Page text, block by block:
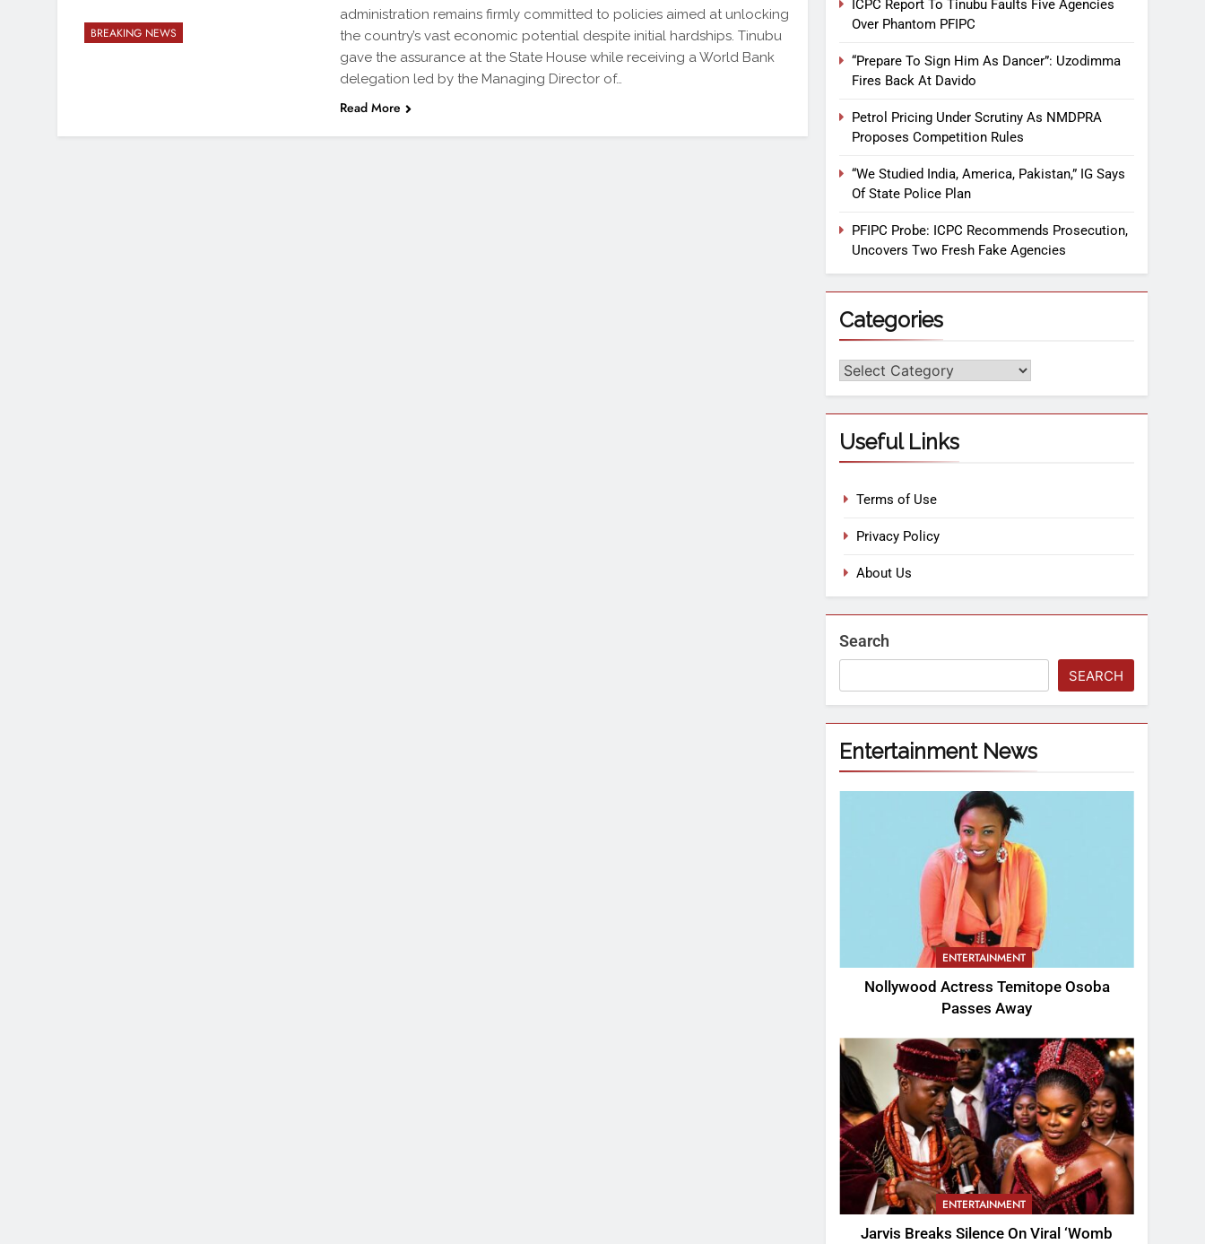
BREAKING NEWS
administration remains firmly committed to policies aimed at unlocking
the country’s vast economic potential despite initial hardships. Tinubu
gave the assurance at the State House while receiving a World Bank
delegation led by the Managing Director of…
Read More
ICPC Report To Tinubu Faults Five Agencies
Over Phantom PFIPC
“Prepare To Sign Him As Dancer”: Uzodimma
Fires Back At Davido
Petrol Pricing Under Scrutiny As NMDPRA
Proposes Competition Rules
“We Studied India, America, Pakistan,” IG Says
Of State Police Plan
PFIPC Probe: ICPC Recommends Prosecution,
Uncovers Two Fresh Fake Agencies
Categories
Useful Links
Terms of Use
Privacy Policy
About Us
Search
SEARCH
Entertainment News
ENTERTAINMENT
Nollywood Actress Temitope Osoba
Passes Away
ENTERTAINMENT
Jarvis Breaks Silence On Viral ‘Womb